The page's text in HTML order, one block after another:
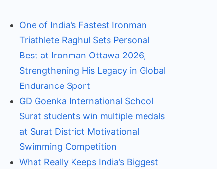
One of India’s Fastest Ironman
Triathlete Raghul Sets Personal
Best at Ironman Ottawa 2026,
Strengthening His Legacy in Global
Endurance Sport
GD Goenka International School
Surat students win multiple medals
at Surat District Motivational
Swimming Competition
What Really Keeps India’s Biggest